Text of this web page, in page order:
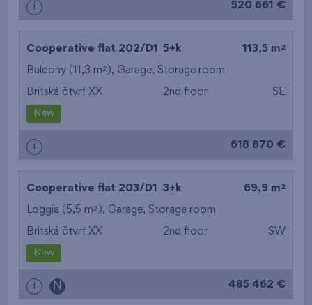
i 520 661 €
Cooperative flat 202/D1 5+k 113,5 m 2
Balcony (11,3 m2 ), Garage, Storage room
Britská čtvrť XX 2nd floor SE
New
i 618 870 €
Cooperative flat 203/D1 3+k 69,9 m 2
Loggia (5,5 m2 ), Garage, Storage room
Britská čtvrť XX 2nd floor SW
New
i N 485 462 €